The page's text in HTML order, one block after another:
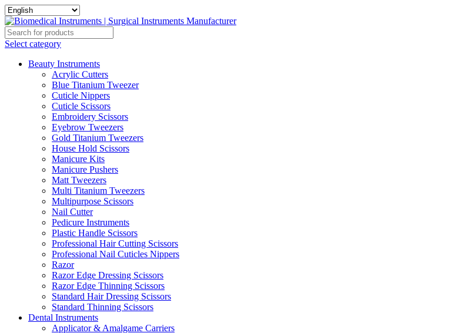
Select category
Beauty Instruments
Acrylic Cutters
Blue Titanium Tweezer
Cuticle Nippers
Cuticle Scissors
Embroidery Scissors
Eyebrow Tweezers
Gold Titanium Tweezers
House Hold Scissors
Manicure Kits
Manicure Pushers
Matt Tweezers
Multi Titanium Tweezers
Multipurpose Scissors
Nail Cutter
Pedicure Instruments
Plastic Handle Scissors
Professional Hair Cutting Scissors
Professional Nail Cuticles Nippers
Razor
Razor Edge Dressing Scissors
Razor Edge Thinning Scissors
Standard Hair Dressing Scissors
Standard Thinning Scissors
Dental Instruments
Applicator & Amalgame Carriers